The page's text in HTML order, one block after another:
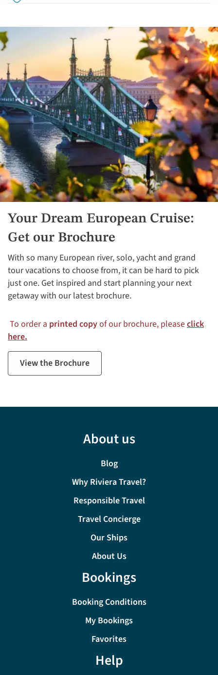
Your Dream European Cruise:
Get our Brochure
With so many European river, solo, yacht and grand
tour vacations to choose from, it can be hard to pick
just one. Get inspired and start planning your next
getaway with our latest brochure.
To order a printed copyof our brochure, pleaseclick
here.
View the Brochure
About us
Blog
Why Riviera Travel?
Responsible Travel
Travel Concierge
Our Ships
About Us
Bookings
Booking Conditions
My Bookings
Favorites
Help